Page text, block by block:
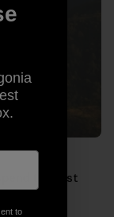
the first
to